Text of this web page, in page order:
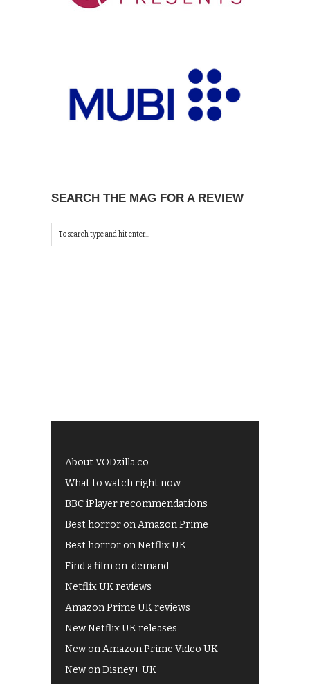
SEARCH THE MAG FOR A REVIEW
About VODzilla.co
What to watch right now
BBC iPlayer recommendations
Best horror on Amazon Prime
Best horror on Netflix UK
Find a film on-demand
Netflix UK reviews
Amazon Prime UK reviews
New Netflix UK releases
New on Amazon Prime Video UK
New on Disney+ UK